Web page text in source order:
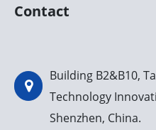
Contact
Building B2&B10,
Technology
Shenzhen, China.